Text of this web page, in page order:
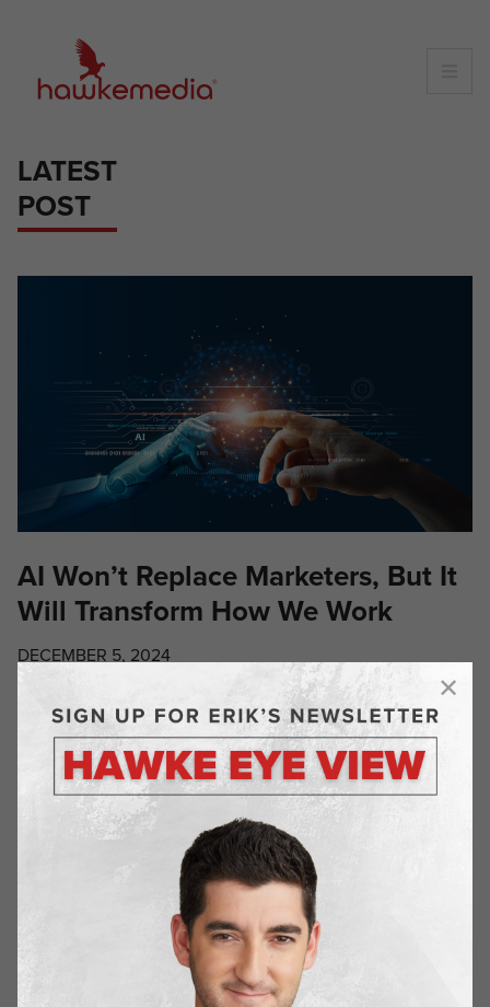
content
LATEST
POST
AI Won’t Replace Marketers, But It
Will Transform How We Work
DECEMBER 5, 2024
The rise of artificial intelligence has sparked intense
debates about job security across industries, but the reality
for marketers is more nuanced than many realize. As
someone deeply embedded in the marketing world, I’ve
observed firsthand how AI is reshaping our profession – not
by replacing us, but by amplifying our capabilities. Let’s be
honest: […]
POSTS